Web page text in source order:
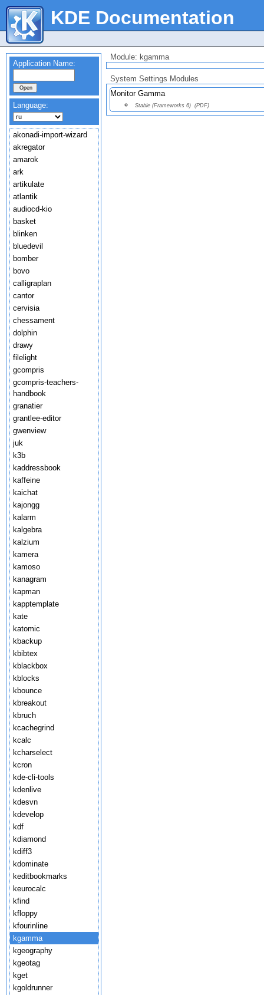
KDE Documentation
Application Name:
Language:
akonadi-import-wizard
akregator
amarok
ark
artikulate
atlantik
audiocd-kio
basket
blinken
bluedevil
bomber
bovo
calligraplan
cantor
cervisia
chessament
dolphin
drawy
filelight
gcompris
gcompris-teachers-
handbook
granatier
grantlee-editor
gwenview
juk
k3b
kaddressbook
kaffeine
kaichat
kajongg
kalarm
kalgebra
kalzium
kamera
kamoso
kanagram
kapman
kapptemplate
kate
katomic
kbackup
kbibtex
kblackbox
kblocks
kbounce
kbreakout
kbruch
kcachegrind
kcalc
kcharselect
kcron
kde-cli-tools
kdenlive
kdesvn
kdevelop
kdf
kdiamond
kdiff3
kdominate
keditbookmarks
keurocalc
kfind
kfloppy
kfourinline
kgamma
kgeography
kgeotag
kget
kgoldrunner
Module: kgamma
System Settings Modules
Monitor Gamma
Stable (Frameworks 6) (PDF)